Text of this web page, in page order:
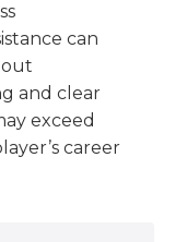
can
and clear
exceed
career